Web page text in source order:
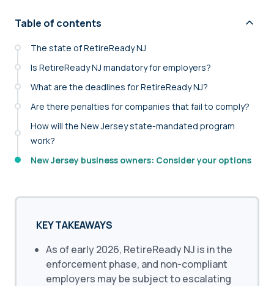
Table of contents
The state of RetireReady NJ
Is RetireReady NJ mandatory for employers?
What are the deadlines for RetireReady NJ?
Are there penalties for companies that fail to comply?
How will the New Jersey state-mandated program
work?
New Jersey business owners: Consider your options
KEY TAKEAWAYS
As of early 2026, RetireReady NJ is in the
enforcement phase, and non-compliant
employers may be subject to escalating